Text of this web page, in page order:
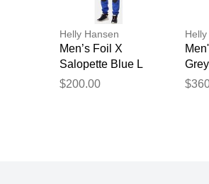
Helly Hansen
Men’s Foil X
Salopette Blue L
$200.00